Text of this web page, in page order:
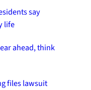
say
life
ahead, think
files lawsuit